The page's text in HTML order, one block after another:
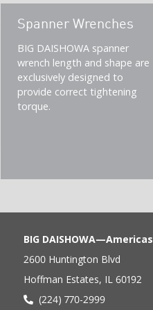
Teaser
title
Spanner Wrenches
Teaser
description
(Imperial)
BIG DAISHOWA spanner
wrench length and shape are
exclusively designed to
provide correct tightening
torque.
BIG DAISHOWA—Americas
2600 Huntington Blvd
Hoffman Estates, IL 60192
(224) 770-2999